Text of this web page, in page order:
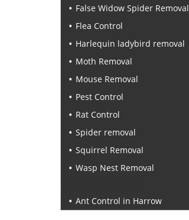
False Widow Spider Removal
Flea Control
Harlequin ladybird removal
Moth Removal
Mouse Removal
Pest Control
Rat Control
Spider removal
Squirrel Removal
Wasp Nest Removal
Ant Control in Harrow